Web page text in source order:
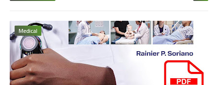
Medical